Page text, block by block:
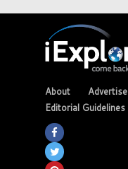
About Advertise
Editorial Guidelines